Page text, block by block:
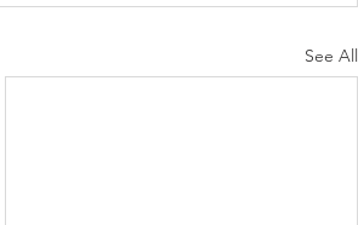
See All